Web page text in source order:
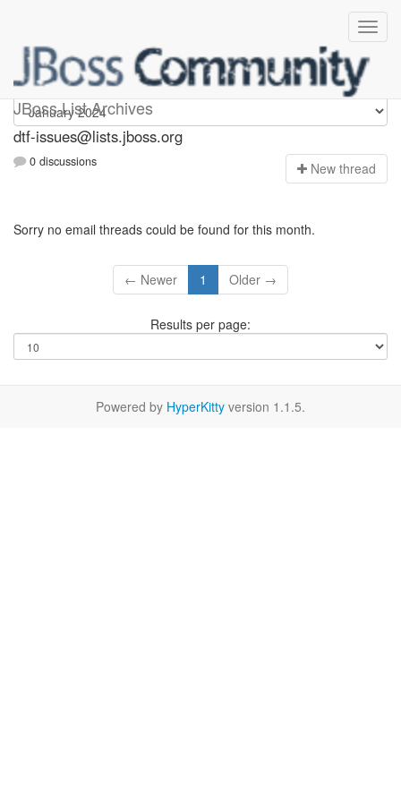
JBoss List Archives
dtf-issues
dtf-issues@lists.jboss.org
0 discussions New thread
Sorry no email threads could be found for this month.
← Newer 1 Older →
Results per page:
Powered by HyperKitty version 1.1.5.